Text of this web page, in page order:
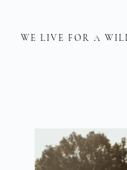
WE LIVE FOR A